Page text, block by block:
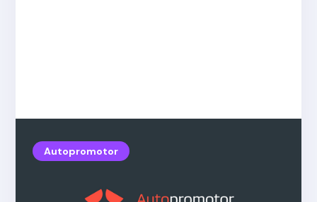
Autopromotor
4.26.2022